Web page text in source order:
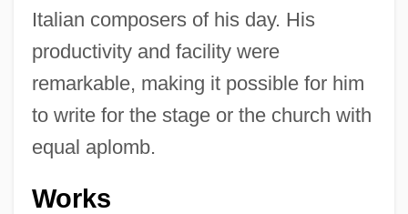
Italian composers of his day. His
productivity and facility were
remarkable, making it possible for him
to write for the stage or the church with
equal aplomb.
Works